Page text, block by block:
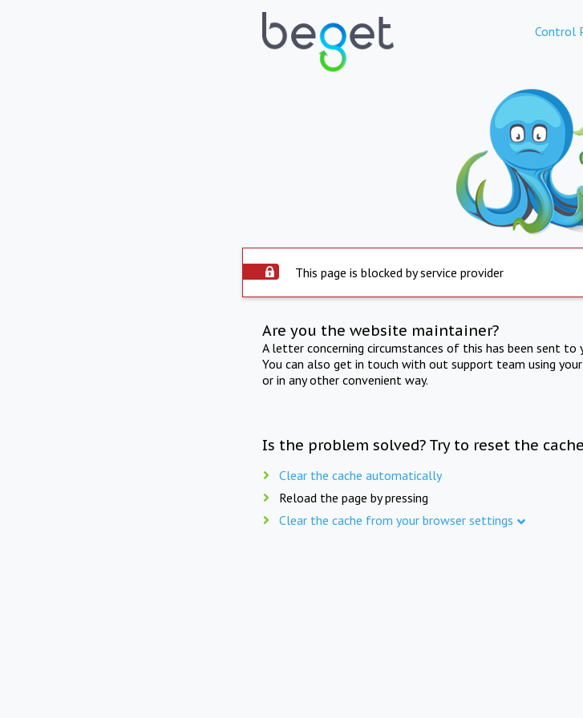
Control
This page is blocked by service provider
Are you the website maintainer?
A letter concerning circumstances of this has been sent
You can also get in touch with out support team using
or in any other convenient way.
Is the problem solved? Try to reset the cache
Clear the cache automatically
Reload the page by pressing
Clear the cache from your browser settings